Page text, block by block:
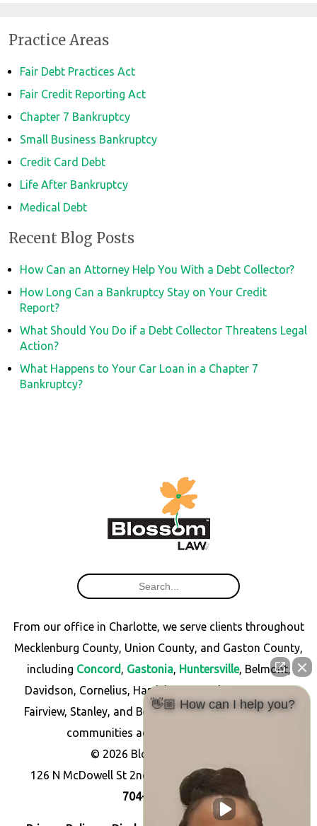
Practice Areas
Fair Debt Practices Act
Fair Credit Reporting Act
Chapter 7 Bankruptcy
Small Business Bankruptcy
Credit Card Debt
Life After Bankruptcy
Medical Debt
Recent Blog Posts
How Can an Attorney Help You With a Debt Collector?
How Long Can a Bankruptcy Stay on Your Credit
Report?
What Should You Do if a Debt Collector Threatens Legal
Action?
What Happens to Your Car Loan in a Chapter 7
Bankruptcy?
From our office in Charlotte, we serve clients throughout
Mecklenburg County, Union County, and Gaston County,
including Concord, Gastonia, Huntersville, Belmont,
Davidson, Cornelius, Harrisburg, Matthews, Monroe,
Fairview, Stanley, and Bessemer City, as well as other
communities across North Carolina.
© 2026 Blossom Law PLLC
126 N McDowell St 2nd Floor, Charlotte, NC 28204
704-256-7766
👋🏼 How can I help you?